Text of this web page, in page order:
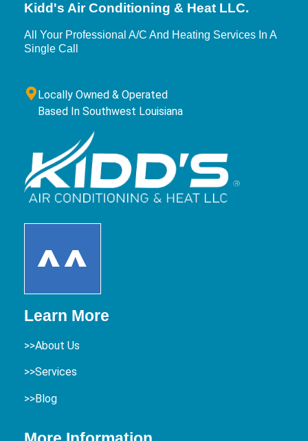
Kidd's Air Conditioning & Heat LLC.
All Your Professional A/C And Heating Services In A
Single Call
Locally Owned & Operated
Based In Southwest Louisiana
Learn More
>>About Us
>>Services
>>Blog